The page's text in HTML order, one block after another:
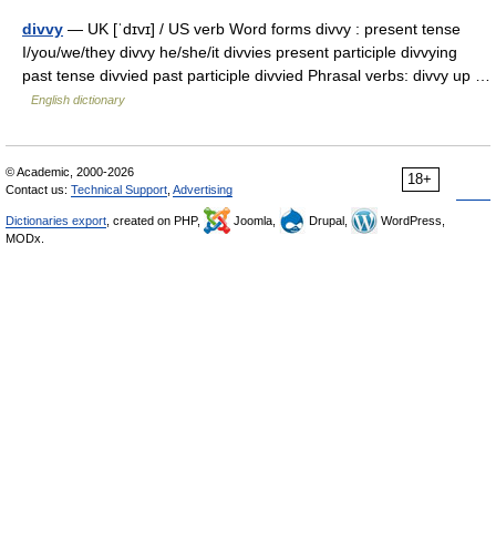
divvy — UK [ˈdɪvɪ] / US verb Word forms divvy : present tense
I/you/we/they divvy he/she/it divvies present participle divvying
past tense divvied past participle divvied Phrasal verbs: divvy up …
English dictionary
18+
© Academic, 2000-2026
Contact us: Technical Support Advertising
Dictionaries export , created on PHP, Joomla, Drupal,
WordPress,
MODx.